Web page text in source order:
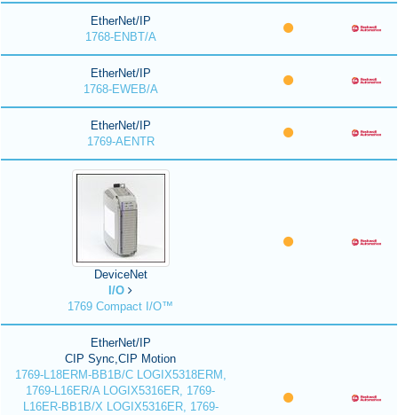
EtherNet/IP
1768-ENBT/A
EtherNet/IP
1768-EWEB/A
EtherNet/IP
1769-AENTR
DeviceNet
I/O
1769 Compact I/O™
EtherNet/IP
CIP Sync,CIP Motion
1769-L18ERM-BB1B/C LOGIX5318ERM,
1769-L16ER/A LOGIX5316ER, 1769-
L16ER-BB1B/X LOGIX5316ER, 1769-